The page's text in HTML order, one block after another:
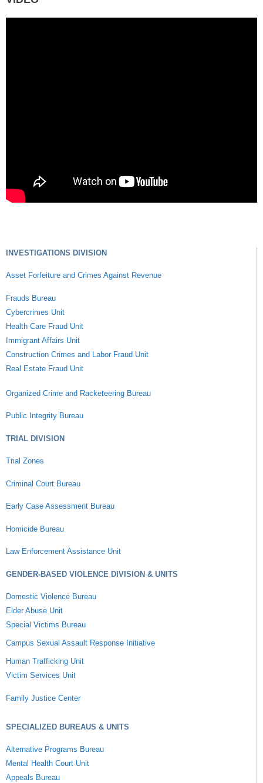
INVESTIGATIONS DIVISION
Asset Forfeiture and Crimes Against Revenue
Frauds Bureau
Cybercrimes Unit
Health Care Fraud Unit
Immigrant Affairs Unit
Construction Crimes and Labor Fraud Unit
Real Estate Fraud Unit
Organized Crime and Racketeering Bureau
Public Integrity Bureau
TRIAL DIVISION
Trial Zones
Criminal Court Bureau
Early Case Assessment Bureau
Homicide Bureau
Law Enforcement Assistance Unit
GENDER-BASED VIOLENCE DIVISION & UNITS
Domestic Violence Bureau
Elder Abuse Unit
Special Victims Bureau
Campus Sexual Assault Response Initiative
Human Trafficking Unit
Victim Services Unit
Family Justice Center
SPECIALIZED BUREAUS & UNITS
Alternative Programs Bureau
Mental Health Court Unit
Appeals Bureau